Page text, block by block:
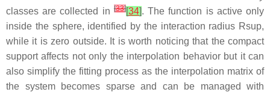
classes are collected in [33][34]. The function is active only
inside the sphere, identified by the interaction radius Rsup,
while it is zero outside. It is worth noticing that the compact
support affects not only the interpolation behavior but it can
also simplify the fitting process as the interpolation matrix of
the system becomes sparse and can be managed with